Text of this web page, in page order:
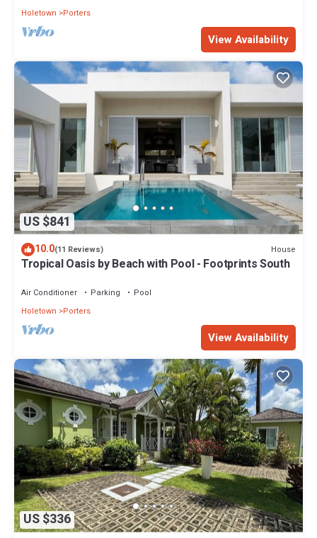
Holetown
Porters
View Availability
US $841
10.0(11 Reviews) House
Tropical Oasis by Beach with Pool - Footprints South
Air Conditioner Parking
Pool
Holetown
Porters
View Availability
US $336